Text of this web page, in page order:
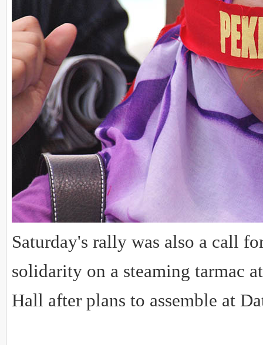
Saturday's rally was also a call
solidarity on a steaming tarmac
Hall after plans to assemble at